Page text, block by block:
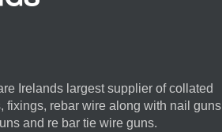
Irelands largest supplier of collated
fixings, rebar wire along with nail guns
and re bar tie wire guns.